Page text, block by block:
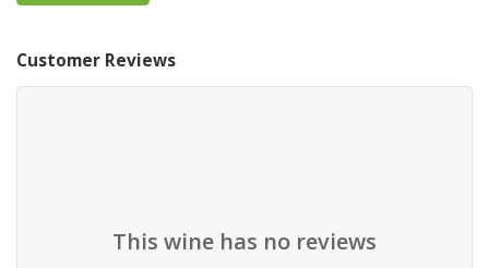
Customer Reviews
This wine has no reviews